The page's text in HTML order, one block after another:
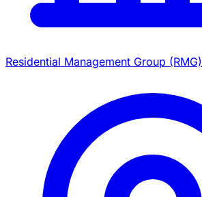
Residential Management Group (RMG)